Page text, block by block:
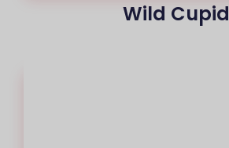
Wild Cupid